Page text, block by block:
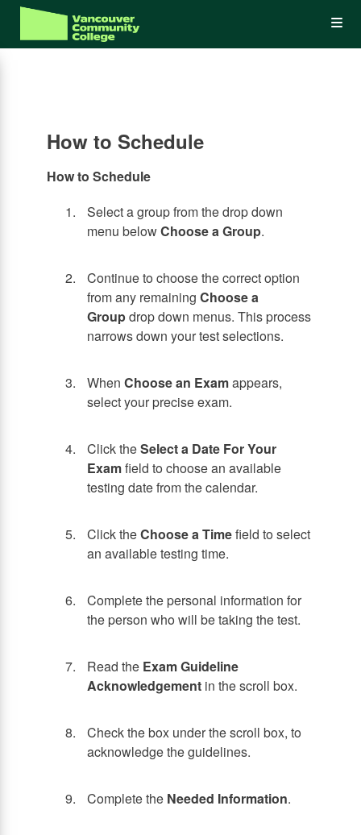
Skip
main
How to Schedule
How to Schedule
Select a group from the drop down
menu belowChoose a Group.
Continue to choose the correct option
from any remaining Choose a
Groupdrop down menus. This process
narrows down your test selections.
When Choose an Examappears,
select your precise exam.
Click theSelect a Date For Your
Examfield to choose an available
testing date from the calendar.
Click theChoose a Timefield to select
an available testing time.
Complete the personal information for
the person who will be taking the test.
Read the Exam Guideline
Acknowledgement in the scroll box.
Check the box under the scroll box, to
acknowledge the guidelines.
Complete the Needed Information.